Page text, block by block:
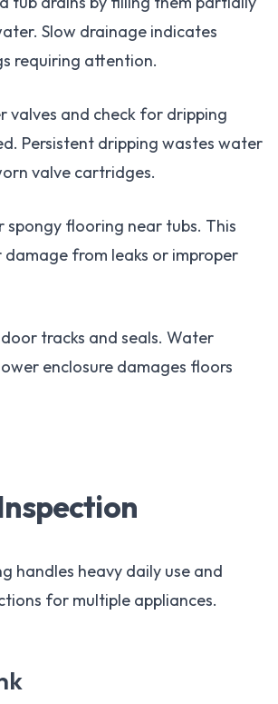
Slow drainage indicates
requiring attention.
valves and check for dripping
Persistent dripping wastes water
valve cartridges.
flooring near tubs. This
from leaks or improper
tracks and seals. Water
enclosure damages floors
handles heavy daily use and
for multiple appliances.